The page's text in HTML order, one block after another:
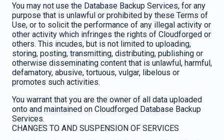
You may not use the Database Backup Services, for any
purpose that is unlawful or prohibited by these Terms of
Use, or to solicit the performance of any illegal activity or
other activity which infringes the rights of Cloudforged or
others. This incudes, but is not limited to uploading,
storing, posting, transmitting, distributing, publishing or
otherwise disseminating content that is unlawful, harmful,
defamatory, abusive, tortuous, vulgar, libelous or
promotes such activities.
You warrant that you are the owner of all data uploaded
onto and maintained on Cloudforged Database Backup
Services.
CHANGES TO AND SUSPENSION OF SERVICES